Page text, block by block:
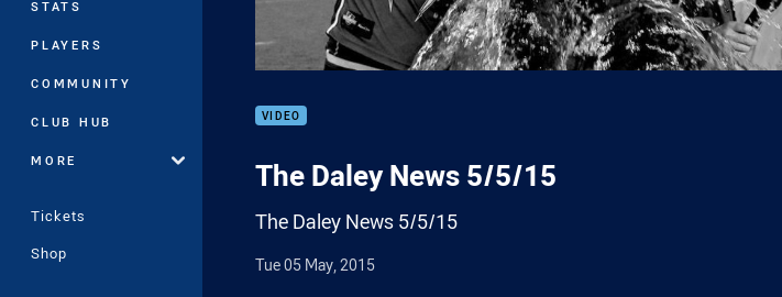
STATS
PLAYERS
COMMUNITY
CLUB HUB
MORE
Tickets
Shop
VIDEO
The Daley News 5/5/15
The Daley News 5/5/15
Tue 05 May, 2015